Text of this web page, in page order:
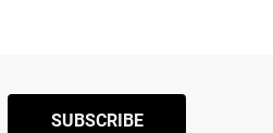
SUBSCRIBE